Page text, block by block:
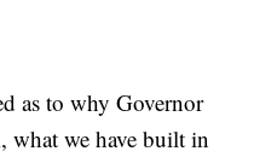
as to why Governor
we have built in